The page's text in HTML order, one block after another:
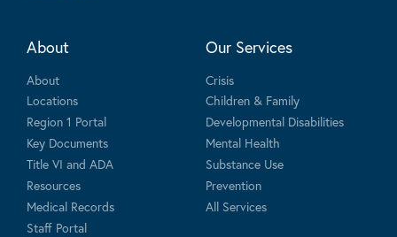
About
About
Locations
Region 1 Portal
Key Documents
Title VI and ADA
Resources
Medical Records
Staff Portal
Our Services
Crisis
Children & Family
Developmental Disabilities
Mental Health
Substance Use
Prevention
All Services